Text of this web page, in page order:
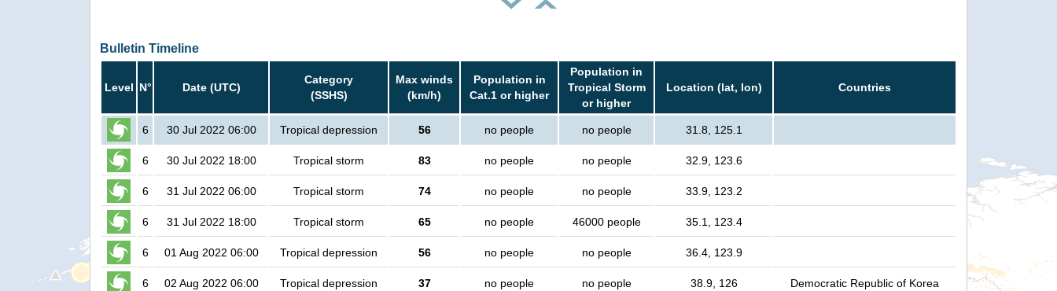
Bulletin Timeline
Level N° Date (UTC)
Category
(SSHS)
Max winds
(km/h)
Population in
Cat.1 or higher
Population in
Tropical Storm
or higher
Location (lat, lon) Countries
6 30 Jul 2022 06:00 Tropical depression 56 no people no people 31.8, 125.1
6 30 Jul 2022 18:00 Tropical storm 83 no people no people 32.9, 123.6
6 31 Jul 2022 06:00 Tropical storm 74 no people no people 33.9, 123.2
6 31 Jul 2022 18:00 Tropical storm 65 no people 46000 people 35.1, 123.4
6 01 Aug 2022 06:00 Tropical depression 56 no people no people 36.4, 123.9
6 02 Aug 2022 06:00 Tropical depression 37 no people no people 38.9, 126 Democratic Republic of Korea